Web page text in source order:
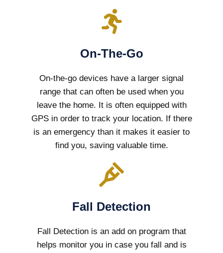
On-The-Go
On-the-go devices have a larger signal
range that can often be used when you
leave the home. It is often equipped with
GPS in order to track your location. If there
is an emergency than it makes it easier to
find you, saving valuable time.
Fall Detection
Fall Detection is an add on program that
helps monitor you in case you fall and is